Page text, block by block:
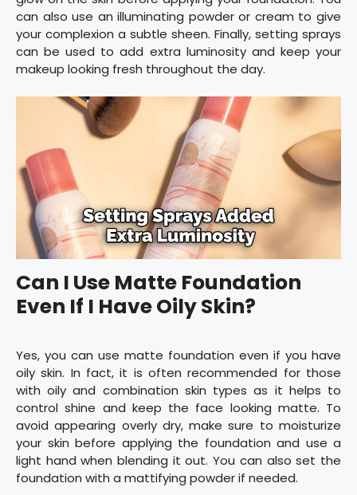
can also use an illuminating powder or cream to give
your complexion a subtle sheen. Finally, setting sprays
can be used to add extra luminosity and keep your
makeup looking fresh throughout the day.
Can I Use Matte Foundation
Even If I Have Oily Skin?
Yes, you can use matte foundation even if you have
oily skin. In fact, it is often recommended for those
with oily and combination skin types as it helps to
control shine and keep the face looking matte. To
avoid appearing overly dry, make sure to moisturize
your skin before applying the foundation and use a
light hand when blending it out. You can also set the
foundation with a mattifying powder if needed.